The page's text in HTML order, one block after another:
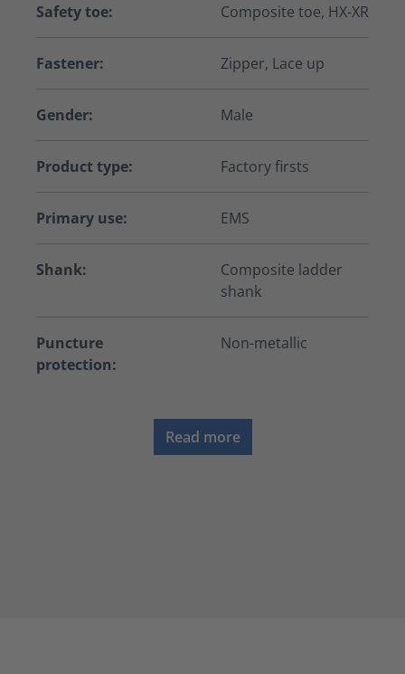
Safety toe: Composite toe, HX-XR
Fastener: Zipper, Lace up
Gender: Male
Product type: Factory firsts
Primary use: EMS
Shank:
Composite ladder
shank
Puncture
protection:
Non-metallic
Read more